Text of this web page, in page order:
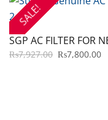
SALE!
SGP AC FILTER FOR
₨7,927.00 ORIGINAL
₨7,800.00